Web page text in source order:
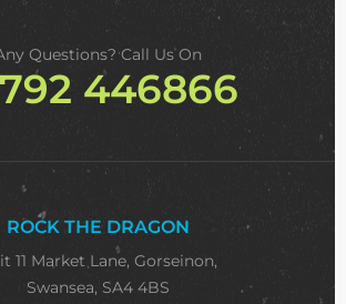
Questions? Call Us On
446866
ROCK THE DRAGON
11 Market Lane, Gorseinon,
Swansea, SA4 4BS